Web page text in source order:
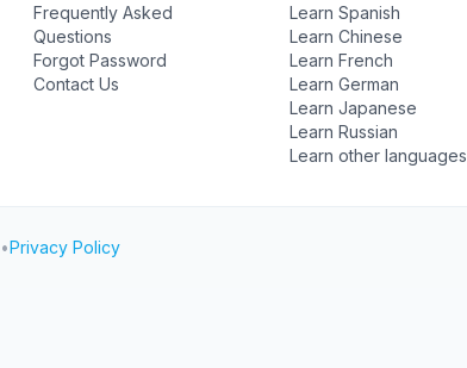
Frequently Asked
Questions
Forgot Password
Contact Us
Learn Spanish
Learn Chinese
Learn French
Learn German
Learn Japanese
Learn Russian
Learn other languages
•Privacy Policy